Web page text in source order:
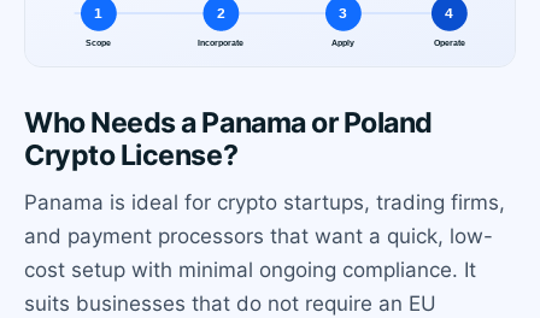
Who Needs a Panama or Poland
Crypto License?
Panama is ideal for crypto startups, trading firms,
and payment processors that want a quick, low-
cost setup with minimal ongoing compliance. It
suits businesses that do not require an EU